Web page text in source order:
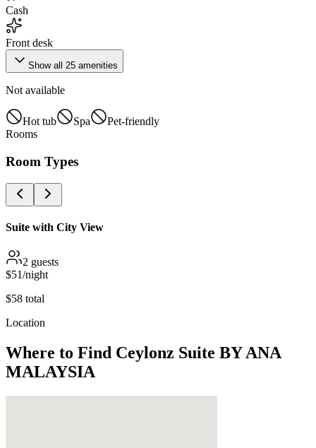
Cash
Front desk
Show all 25 amenities
Not available
Hot tub Spa
Pet-friendly
Rooms
Room Types
Suite with City View
2 guests
$51/night
$58 total
Location
Where to Find Ceylonz Suite BY ANA
MALAYSIA